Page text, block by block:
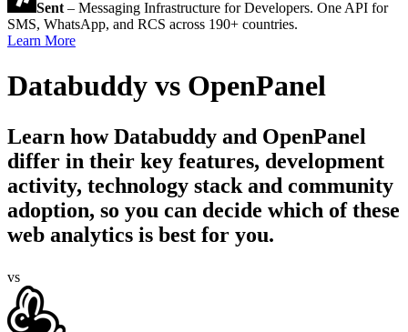
Sent – Messaging Infrastructure for Developers. One API for
SMS, WhatsApp, and RCS across 190+ countries.
Learn More
Databuddy vs OpenPanel
Learn howDatabuddy and OpenPanel
differ in their key features, development
activity, technology stack and community
adoption, so you can decide which of these
web analytics is best for you.
vs